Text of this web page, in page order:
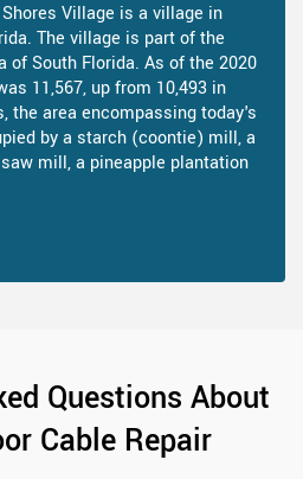
Village is a village in
The village is part of the
of South Florida. As of the 2020
11,567, up from 10,493 in
the area encompassing today's
by a starch (coontie) mill, a
mill, a pineapple plantation
Questions About
Cable Repair